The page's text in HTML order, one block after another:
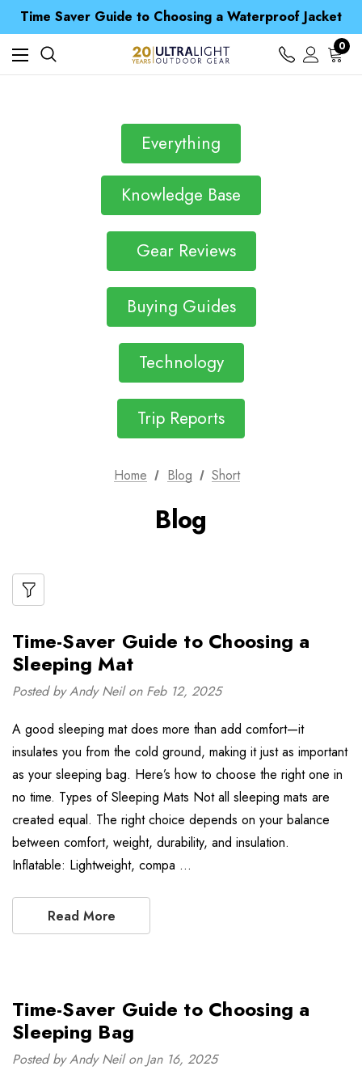
Time Saver Guide to Choosing a Waterproof Jacket
Spend over £25 and get our Anniversary Neck Tube for 1p
Free UK Delivery when you spend over NZ$ 15
Time Saver Guide to Choosing a Waterproof Jacket
Spend over £25 and get our Anniversary Neck Tube for 1p
0
Everything
Knowledge Base
Gear Reviews
Buying Guides
Technology
Trip Reports
Home Blog Short
Blog
Time-Saver Guide to Choosing a
Sleeping Mat
Posted by Andy Neil on Feb 12, 2025
A good sleeping mat does more than add comfort—it
insulates you from the cold ground, making it just as important
as your sleeping bag. Here’s how to choose the right one in
no time. Types of Sleeping Mats Not all sleeping mats are
created equal. The right choice depends on your balance
between comfort, weight, durability, and insulation.
Inflatable: Lightweight, compa …
Read More
Time-Saver Guide to Choosing a
Sleeping Bag
Posted by Andy Neil on Jan 16, 2025